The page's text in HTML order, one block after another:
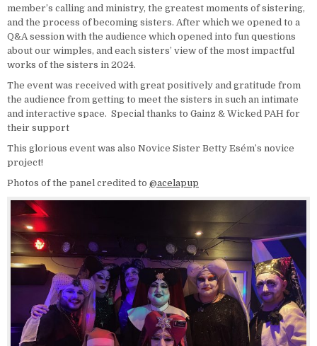
member’s calling and ministry, the greatest moments of sistering,
and the process of becoming sisters. After which we opened to a
Q&A session with the audience which opened into fun questions
about our wimples, and each sisters’ view of the most impactful
works of the sisters in 2024.
The event was received with great positively and gratitude from
the audience from getting to meet the sisters in such an intimate
and interactive space. Special thanks to Gainz & Wicked PAH for
their support
This glorious event was also Novice Sister Betty Esém’s novice
project!
Photos of the panel credited to @acelapup